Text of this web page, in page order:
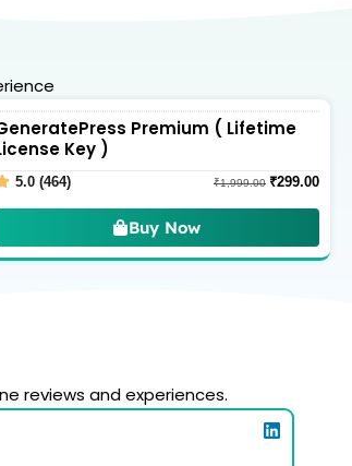
Premium ( Lifetime
Key )
5.0 (464) ₹1,999.00 ₹299.00
Buy Now
reviews and experiences.